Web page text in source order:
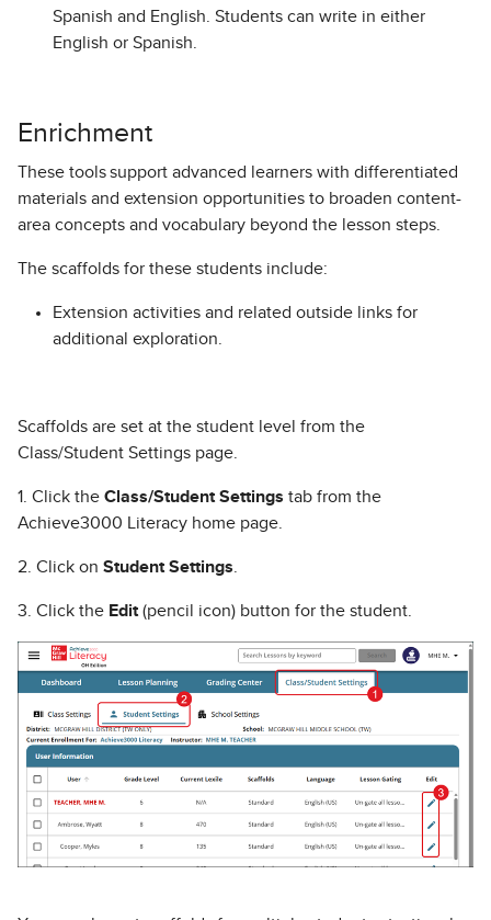
Spanish and English. Students can write in either
English or Spanish.
Enrichment
These tools support advanced learners with differentiated
materials and extension opportunities to broaden content-
area concepts and vocabulary beyond the lesson steps.
The scaffolds for these students include:
Extension activities and related outside links for
additional exploration.
Scaffolds are set at the student level from the
Class/Student Settings page.
1. Click the Class/Student Settings tab from the
Achieve3000 Literacy home page.
2. Click on Student Settings
3. Click the Edit (pencil icon) button for the student.